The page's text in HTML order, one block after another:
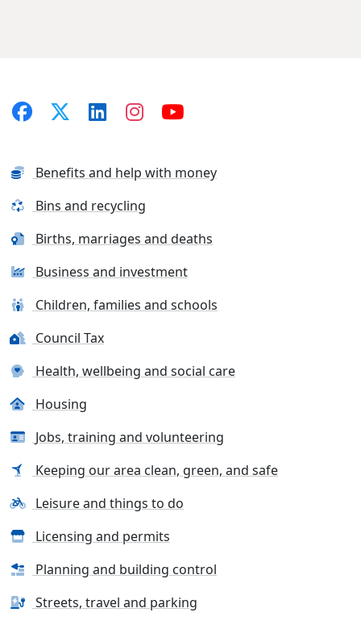
Benefits and help with money
Bins and recycling
Births, marriages and deaths
Business and investment
Children, families and schools
Council Tax
Health, wellbeing and social care
Housing
Jobs, training and volunteering
Keeping our area clean, green, and safe
Leisure and things to do
Licensing and permits
Planning and building control
Streets, travel and parking